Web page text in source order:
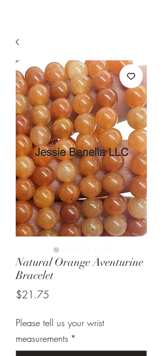
Natural Orange Aventurine
Bracelet
$21.75
Please tell us your wrist
measurements *